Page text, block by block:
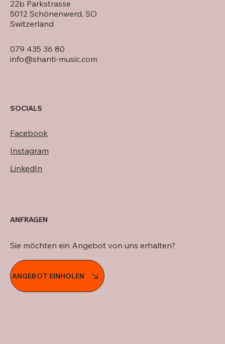
079 435 36 80
info@shanti-music.com
22b Parkstrasse
5012 Schönenwerd, SO
Switzerland
SOCIALS
Facebook
Instagram
LinkedIn
ANGEBOT EINHOLEN
Sie möchten ein Angebot von uns erhalten?
ANFRAGEN